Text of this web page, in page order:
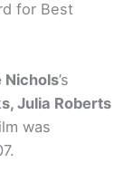
for Best
Nichols’s
Julia Roberts
was